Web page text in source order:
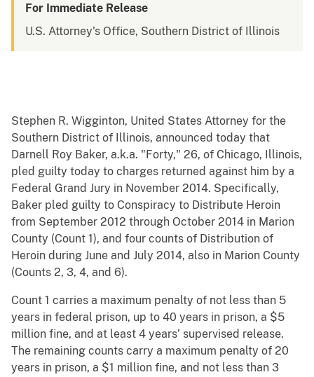
For Immediate Release
U.S. Attorney's Office, Southern District of Illinois
Stephen R. Wigginton, United States Attorney for the
Southern District of Illinois, announced today that
Darnell Roy Baker, a.k.a. "Forty," 26, of Chicago, Illinois,
pled guilty today to charges returned against him by a
Federal Grand Jury in November 2014. Specifically,
Baker pled guilty to Conspiracy to Distribute Heroin
from September 2012 through October 2014 in Marion
County (Count 1), and four counts of Distribution of
Heroin during June and July 2014, also in Marion County
(Counts 2, 3, 4, and 6).
Count 1 carries a maximum penalty of not less than 5
years in federal prison, up to 40 years in prison, a $5
million fine, and at least 4 years’ supervised release.
The remaining counts carry a maximum penalty of 20
years in prison, a $1 million fine, and not less than 3